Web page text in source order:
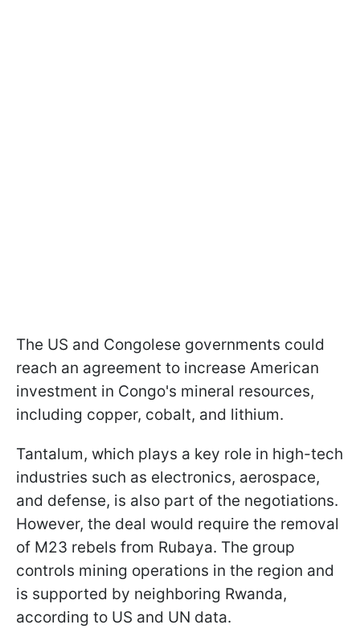
The US and Congolese governments could
reach an agreement to increase American
investment in Congo's mineral resources,
including copper, cobalt, and lithium.
Tantalum, which plays a key role in high-tech
industries such as electronics, aerospace,
and defense, is also part of the negotiations.
However, the deal would require the removal
of M23 rebels from Rubaya. The group
controls mining operations in the region and
is supported by neighboring Rwanda,
according to US and UN data.